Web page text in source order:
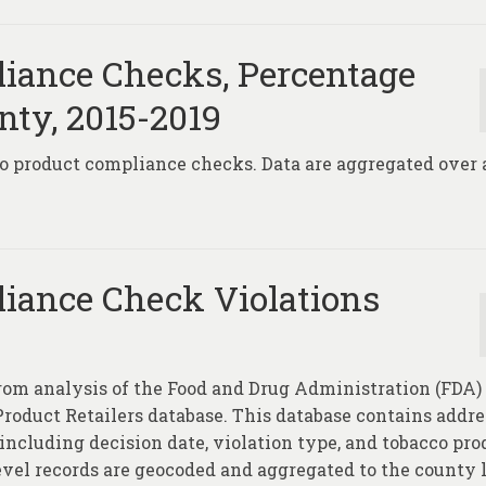
Checks, Percentage
2015-2019
compliance checks. Data are aggregated over
Check Violations
analysis of the Food and Drug Administration (FDA)
Retailers database. This database contains
decision date, violation type, and tobacco
records are geocoded and aggregated to the county